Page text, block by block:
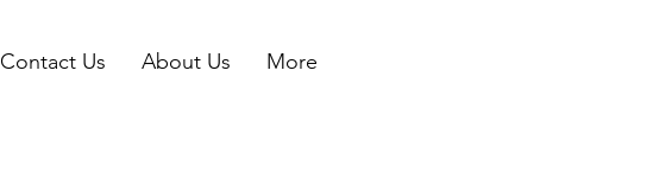
Contact Us About Us More